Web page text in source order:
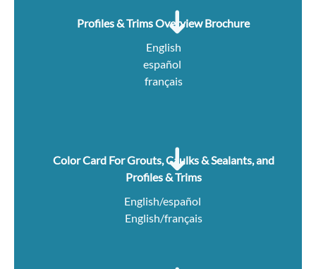
Profiles & Trims Overview Brochure
English
español
français
Color Card For Grouts, Caulks & Sealants, and
Profiles & Trims
English/español
English/français